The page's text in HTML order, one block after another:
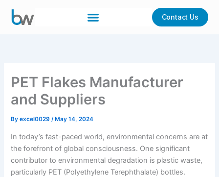
Contact Us
PET Flakes Manufacturer
and Suppliers
Byexcel0029/ May 14, 2024
In today’s fast-paced world, environmental concerns are at
the forefront of global consciousness. One significant
contributor to environmental degradation is plastic waste,
particularly PET (Polyethylene Terephthalate) bottles.